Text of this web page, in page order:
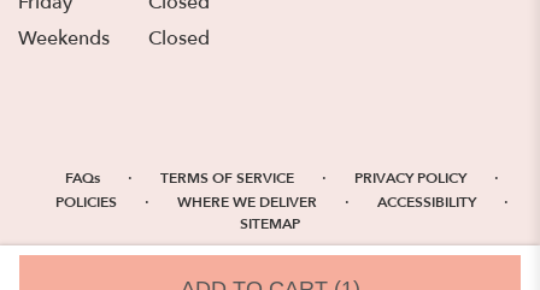
Weekends
Closed
FAQs · TERMS OF SERVICE · PRIVACY POLICY ·
POLICIES · WHERE WE DELIVER · ACCESSIBILITY ·
SITEMAP
ALL RIGHTS RESERVED ©